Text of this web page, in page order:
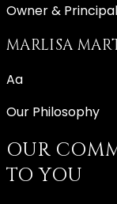
Owner &
MARLISA
Aa
Our Philosophy
OUR
TO YOU